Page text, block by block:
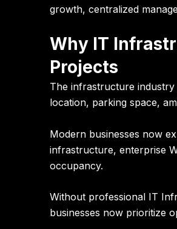
growth, centralized
Why IT
Projects
The infrastructure industry
location, parking space,
Modern businesses now
infrastructure, enterprise
occupancy.
Without professional IT
businesses now prioritize